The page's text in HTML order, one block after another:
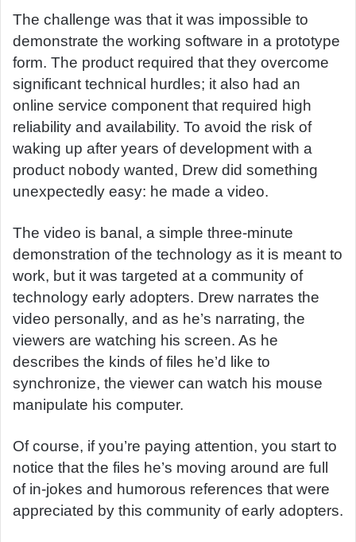
The challenge was that it was impossible to
demonstrate the working software in a prototype
form. The product required that they overcome
significant technical hurdles; it also had an
online service component that required high
reliability and availability. To avoid the risk of
waking up after years of development with a
product nobody wanted, Drew did something
unexpectedly easy: he made a video.
The video is banal, a simple three-minute
demonstration of the technology as it is meant to
work, but it was targeted at a community of
technology early adopters. Drew narrates the
video personally, and as he’s narrating, the
viewers are watching his screen. As he
describes the kinds of files he’d like to
synchronize, the viewer can watch his mouse
manipulate his computer.
Of course, if you’re paying attention, you start to
notice that the files he’s moving around are full
of in-jokes and humorous references that were
appreciated by this community of early adopters.